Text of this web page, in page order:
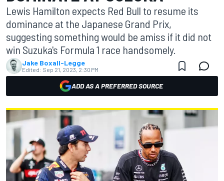
Lewis Hamilton expects Red Bull to resume its
dominance at the Japanese Grand Prix,
suggesting something would be amiss if it did not
win Suzuka's Formula 1 race handsomely.
Jake Boxall-Legge
Edited: Sep 21, 2023, 2:30 PM
ADD AS A PREFERRED SOURCE